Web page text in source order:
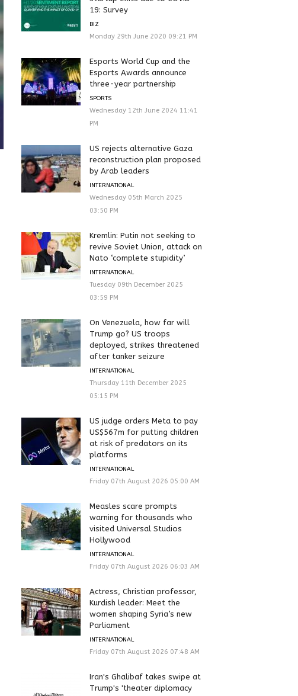
19: Survey
BIZ
Monday 29th June 2020 09:21 PM
Esports World Cup and the
Esports Awards announce
three-year partnership
SPORTS
Wednesday 12th June 2024 11:41
PM
US rejects alternative Gaza
reconstruction plan proposed
by Arab leaders
INTERNATIONAL
Wednesday 05th March 2025
03:50 PM
Kremlin: Putin not seeking to
revive Soviet Union, attack on
Nato ‘complete stupidity’
INTERNATIONAL
Tuesday 09th December 2025
03:59 PM
On Venezuela, how far will
Trump go? US troops
deployed, strikes threatened
after tanker seizure
INTERNATIONAL
Thursday 11th December 2025
05:15 PM
US judge orders Meta to pay
US$567m for putting children
at risk of predators on its
platforms
INTERNATIONAL
Friday 07th August 2026 05:00 AM
Measles scare prompts
warning for thousands who
visited Universal Studios
Hollywood
INTERNATIONAL
Friday 07th August 2026 06:03 AM
Actress, Christian professor,
Kurdish leader: Meet the
women shaping Syria’s new
Parliament
INTERNATIONAL
Friday 07th August 2026 07:48 AM
Iran's Ghalibaf takes swipe at
Trump's 'theater diplomacy